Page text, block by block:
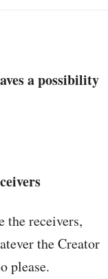
a possibility
the receivers,
the Creator
please.